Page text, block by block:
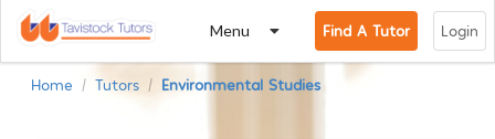
Menu Find A Tutor Login
Home / Tutors / Environmental Studies